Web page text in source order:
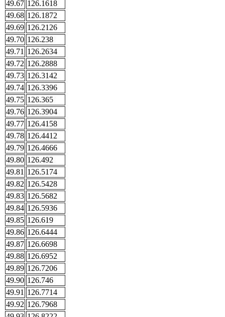
49.67 126.1618
49.68 126.1872
49.69 126.2126
49.70 126.238
49.71 126.2634
49.72 126.2888
49.73 126.3142
49.74 126.3396
49.75 126.365
49.76 126.3904
49.77 126.4158
49.78 126.4412
49.79 126.4666
49.80 126.492
49.81 126.5174
49.82 126.5428
49.83 126.5682
49.84 126.5936
49.85 126.619
49.86 126.6444
49.87 126.6698
49.88 126.6952
49.89 126.7206
49.90 126.746
49.91 126.7714
49.92 126.7968